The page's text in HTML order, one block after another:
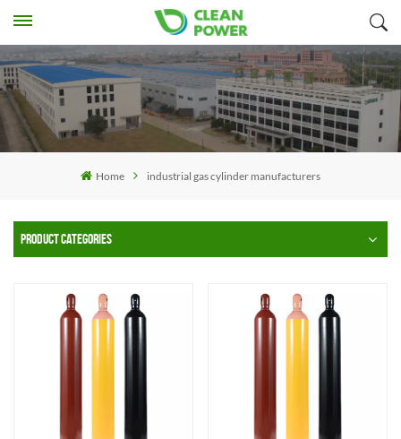
Home industrial gas cylinder manufacturers
PRODUCT CATEGORIES